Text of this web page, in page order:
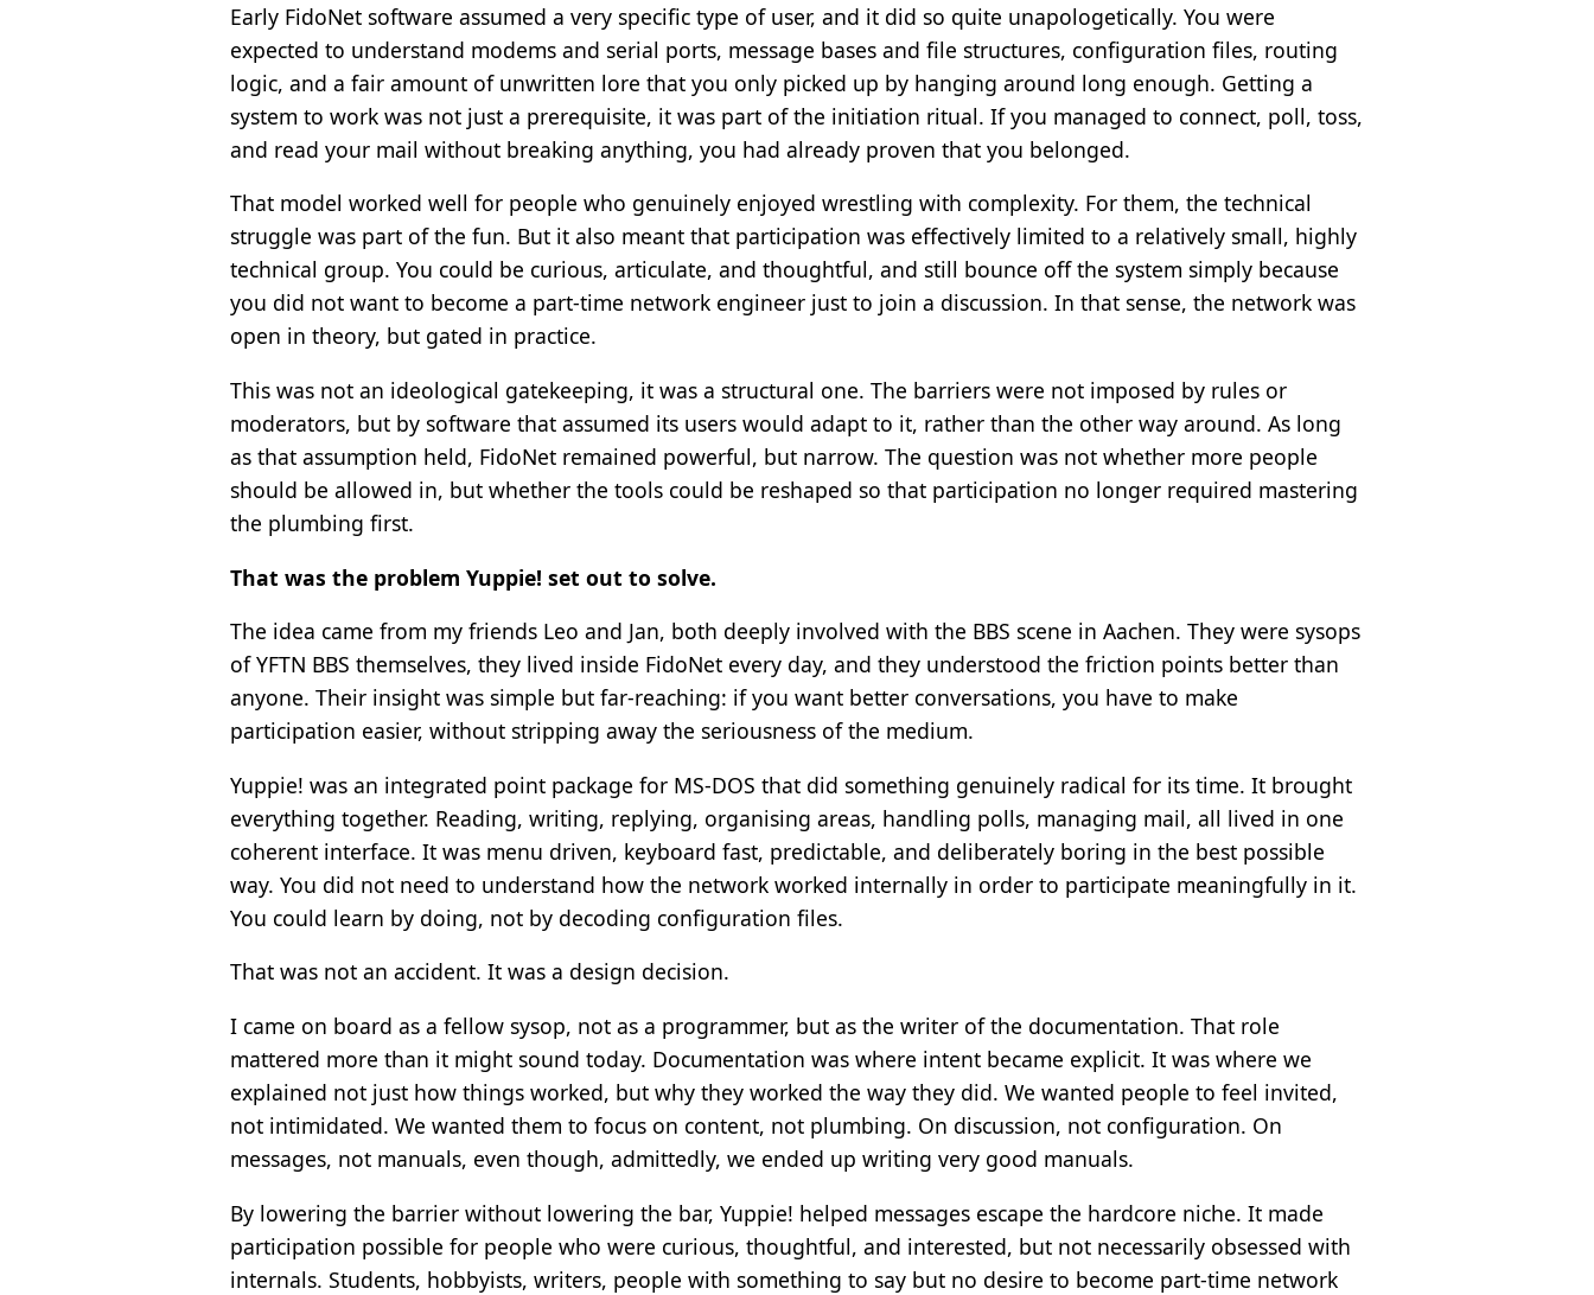
Early FidoNet software assumed a very specific type of user, and it did so quite unapologetically. You were
expected to understand modems and serial ports, message bases and file structures, configuration files, routing
logic, and a fair amount of unwritten lore that you only picked up by hanging around long enough. Getting a
system to work was not just a prerequisite, it was part of the initiation ritual. If you managed to connect, poll, toss,
and read your mail without breaking anything, you had already proven that you belonged.
That model worked well for people who genuinely enjoyed wrestling with complexity. For them, the technical
struggle was part of the fun. But it also meant that participation was effectively limited to a relatively small, highly
technical group. You could be curious, articulate, and thoughtful, and still bounce off the system simply because
you did not want to become a part-time network engineer just to join a discussion. In that sense, the network was
open in theory, but gated in practice.
This was not an ideological gatekeeping, it was a structural one. The barriers were not imposed by rules or
moderators, but by software that assumed its users would adapt to it, rather than the other way around. As long
as that assumption held, FidoNet remained powerful, but narrow. The question was not whether more people
should be allowed in, but whether the tools could be reshaped so that participation no longer required mastering
the plumbing first.
That was the problem Yuppie! set out to solve.
The idea came from my friends Leo and Jan, both deeply involved with the BBS scene in Aachen. They were sysops
of YFTN BBS themselves, they lived inside FidoNet every day, and they understood the friction points better than
anyone. Their insight was simple but far-reaching: if you want better conversations, you have to make
participation easier, without stripping away the seriousness of the medium.
Yuppie! was an integrated point package for MS-DOS that did something genuinely radical for its time. It brought
everything together. Reading, writing, replying, organising areas, handling polls, managing mail, all lived in one
coherent interface. It was menu driven, keyboard fast, predictable, and deliberately boring in the best possible
way. You did not need to understand how the network worked internally in order to participate meaningfully in it.
You could learn by doing, not by decoding configuration files.
That was not an accident. It was a design decision.
I came on board as a fellow sysop, not as a programmer, but as the writer of the documentation. That role
mattered more than it might sound today. Documentation was where intent became explicit. It was where we
explained not just how things worked, but why they worked the way they did. We wanted people to feel invited,
not intimidated. We wanted them to focus on content, not plumbing. On discussion, not configuration. On
messages, not manuals, even though, admittedly, we ended up writing very good manuals.
By lowering the barrier without lowering the bar, Yuppie! helped messages escape the hardcore niche. It made
participation possible for people who were curious, thoughtful, and interested, but not necessarily obsessed with
internals. Students, hobbyists, writers, people with something to say but no desire to become part-time network